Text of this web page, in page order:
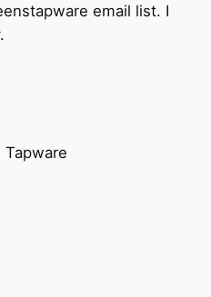
email list. I